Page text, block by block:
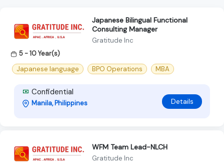
Japanese Bilingual Functional
Consulting Manager
Gratitude Inc
5 - 10 Year(s)
Japanese language
BPO Operations MBA
Confidential
Manila, Philippines Details
WFM Team Lead-NLCH
Gratitude Inc